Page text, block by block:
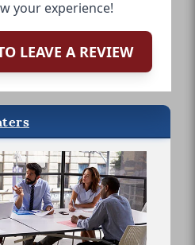
your experience!
LEAVE A REVIEW